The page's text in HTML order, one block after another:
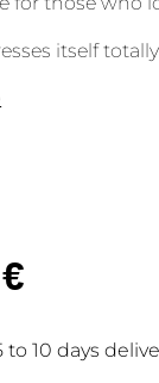
itself
€
to 10 days